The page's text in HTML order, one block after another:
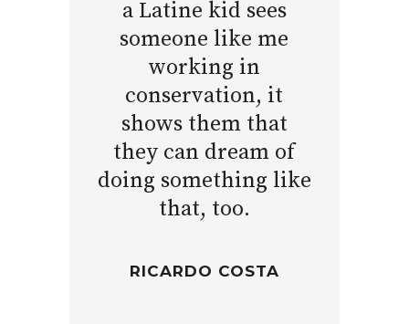
a Latine kid sees
someone like me
working in
conservation, it
shows them that
they can dream of
doing something like
that, too.
RICARDO COSTA